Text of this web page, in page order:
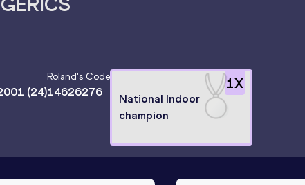
(24)
Roland's Code
14626276
1X
National Indoor
champion